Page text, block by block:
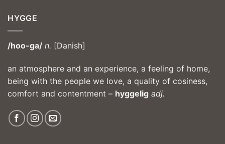
HYGGE
/hoo-ga/ n. [Danish]
an atmosphere and an experience, a feeling of home,
being with the people we love, a quality of cosiness,
comfort and contentment – hyggelig adj.